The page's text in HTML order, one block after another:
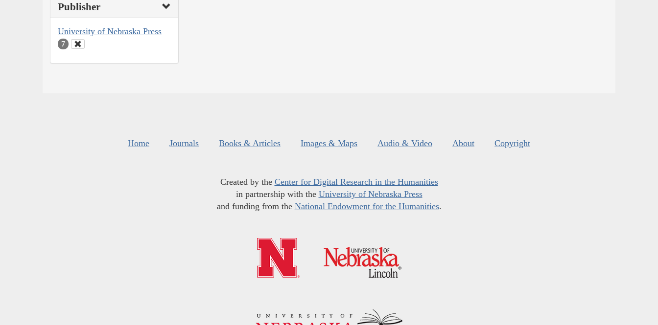
Publisher
University of Nebraska Press
7
Home Journals Books & Articles Images & Maps Audio & Video About Copyright
Created by the Center for Digital Research in the Humanities
in partnership with the University of Nebraska Press
and funding from the National Endowment for the Humanities.